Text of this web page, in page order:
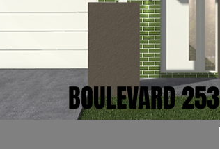
BOULEVARD 253